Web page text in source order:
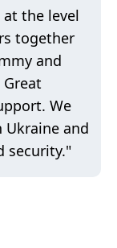
the level
together
and
We
and
security."